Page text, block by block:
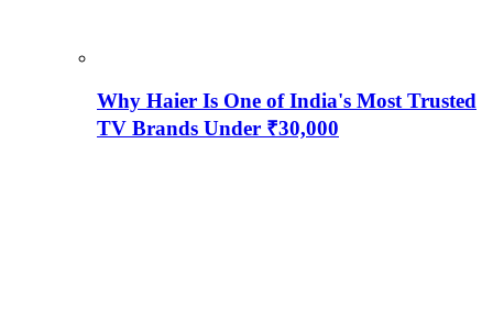
Why Haier Is One of India's Most Trusted
TV Brands Under ₹30,000